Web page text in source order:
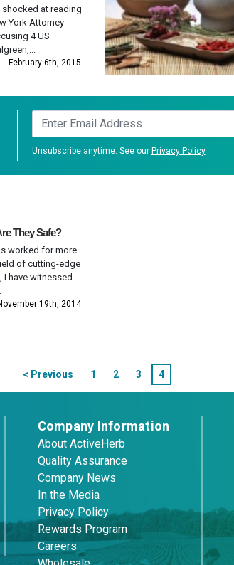
shocked at reading
York Attorney
4 US
February 6th, 2015
Unsubscribe anytime. See our Privacy Policy
They Safe?
worked for more
of cutting-edge
I have witnessed
19th, 2014
< Previous 1 2 3 4
Company Information
About ActiveHerb
Quality Assurance
Company News
In the Media
Privacy Policy
Rewards Program
Careers